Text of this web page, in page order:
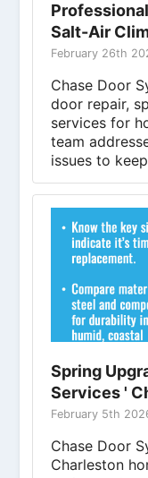
Salt-Air
February 26th
Chase Door
door repair,
services for
team
issues to
Spring
Services '
February 5th
Chase Door
Charleston